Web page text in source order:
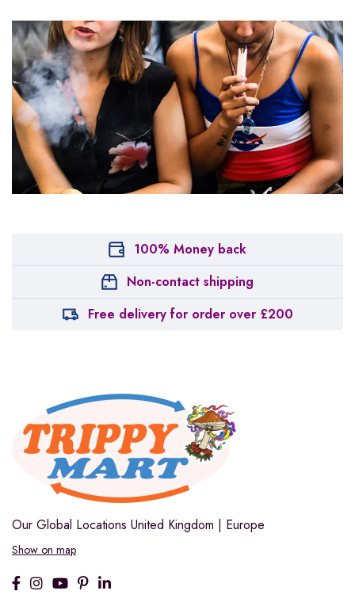
100% Money back
Non-contact shipping
Free delivery for order over £200
Our Global Locations United Kingdom | Europe
Show on map